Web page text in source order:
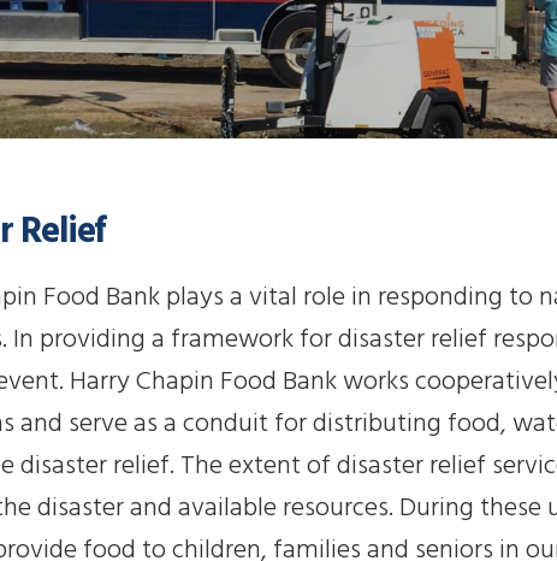
Relief
Food Bank plays a vital role in responding to
In providing a framework for disaster relief
Harry Chapin Food Bank works
and serve as a conduit for distributing food,
disaster relief. The extent of disaster relief
disaster and available resources. During
food to children, families and seniors in